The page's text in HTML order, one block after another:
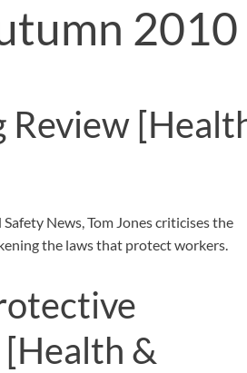
2010
Review
News, Tom Jones criticises the
the laws that protect workers.
[Health &